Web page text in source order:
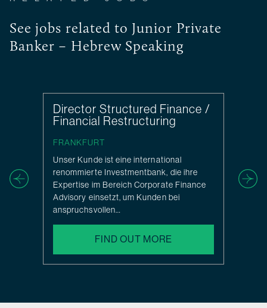
See jobs related to Junior Private
Banker – Hebrew Speaking
Director Structured Finance /
Financial Restructuring
FRANKFURT
Unser Kunde ist eine international
renommierte Investmentbank, die ihre
Expertise im Bereich Corporate Finance
Advisory einsetzt, um Kunden bei
anspruchsvollen…
FIND OUT MORE